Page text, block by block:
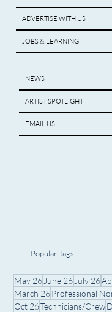
ADVERTISE WITH US
JOBS & LEARNING
NEWS
ARTIST SPOTLIGHT
EMAIL US
Popular Tags
May 26 June 26 July 26
March 26Professional
Oct 26Technicians/Crew